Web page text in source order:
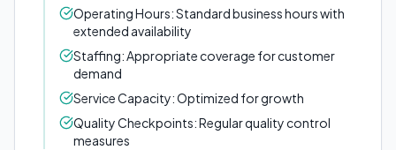
Operating Hours: Standard business hours with
extended availability
Staffing: Appropriate coverage for customer
demand
Service Capacity: Optimized for growth
Quality Checkpoints: Regular quality control
measures